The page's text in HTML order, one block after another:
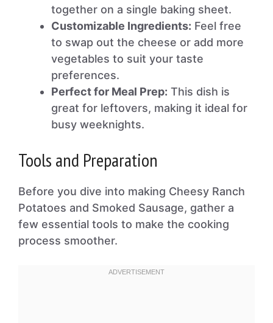
together on a single baking sheet.
Customizable Ingredients: Feel free
to swap out the cheese or add more
vegetables to suit your taste
preferences.
Perfect for Meal Prep: This dish is
great for leftovers, making it ideal for
busy weeknights.
Tools and Preparation
Before you dive into making Cheesy Ranch
Potatoes and Smoked Sausage, gather a
few essential tools to make the cooking
process smoother.